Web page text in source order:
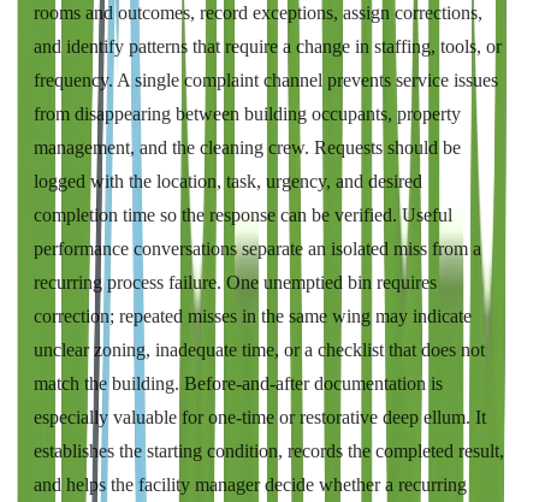
rooms and outcomes, record exceptions, assign corrections,
and identify patterns that require a change in staffing, tools, or
frequency. A single complaint channel prevents service issues
from disappearing between building occupants, property
management, and the cleaning crew. Requests should be
logged with the location, task, urgency, and desired
completion time so the response can be verified. Useful
performance conversations separate an isolated miss from a
recurring process failure. One unemptied bin requires
correction; repeated misses in the same wing may indicate
unclear zoning, inadequate time, or a checklist that does not
match the building. Before-and-after documentation is
especially valuable for one-time or restorative deep ellum. It
establishes the starting condition, records the completed result,
and helps the facility manager decide whether a recurring